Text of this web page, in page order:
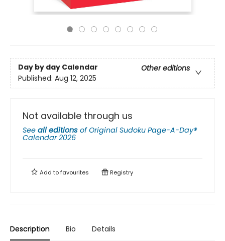
Day by day Calendar
Other editions
Published: Aug 12, 2025
Not available through us
See all editions ofOriginal Sudoku Page-A-Day®
Calendar 2026
Add tofavourites Registry
Description Bio Details